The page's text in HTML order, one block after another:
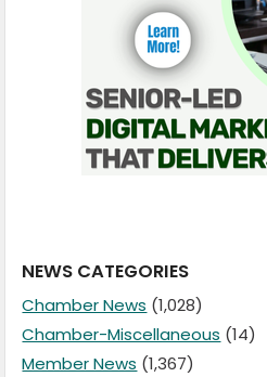
NEWS CATEGORIES
Chamber News (1,028)
Chamber-Miscellaneous (14)
Member News (1,367)